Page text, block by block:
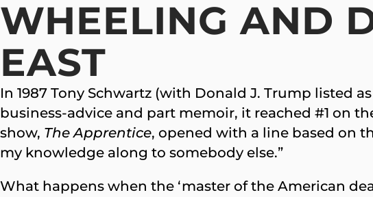
WHEELING AND
EAST
In 1987 Tony Schwartz (with Donald J. Trump listed
business-advice and part memoir, it reached #1 on
show, The Apprentice, opened with a line based on
my knowledge along to somebody else.”
What happens when the ‘master of the American